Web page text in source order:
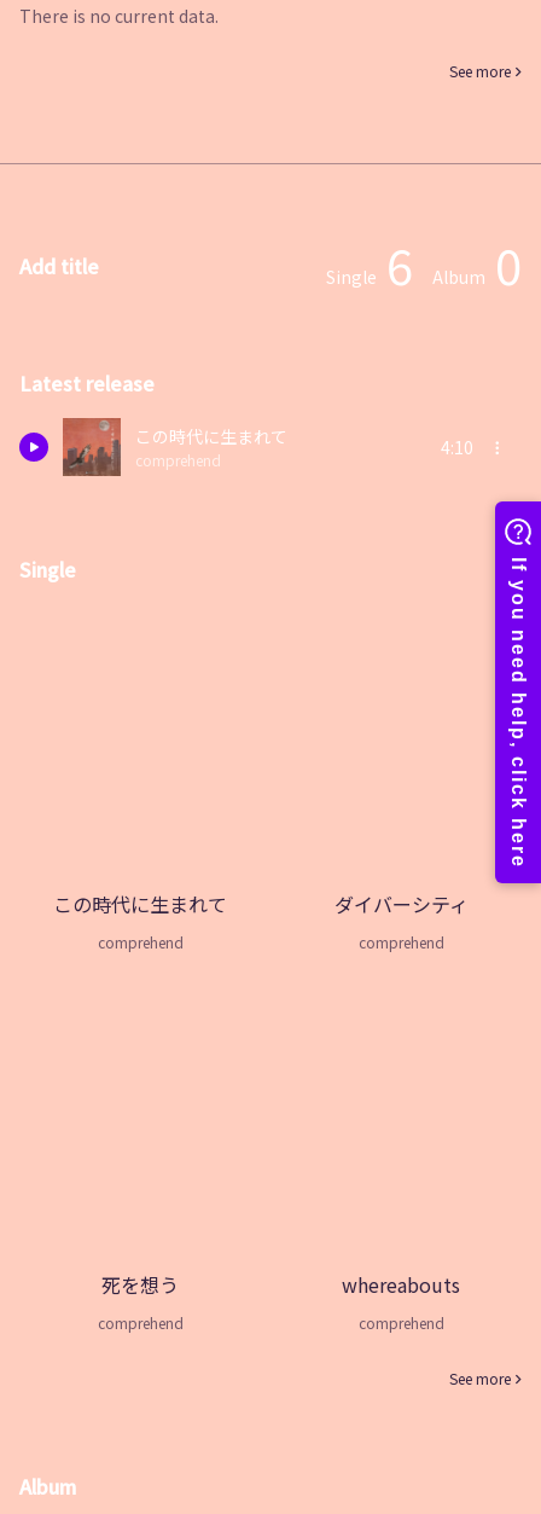
There is no current data.
See more
Add title Single 6 Album 0
Latest release
この時代に生まれて
comprehend
4:10
Single
この時代に生まれて
comprehend
ダイバーシティ
comprehend
死を想う
comprehend
whereabouts
comprehend
See more
Album